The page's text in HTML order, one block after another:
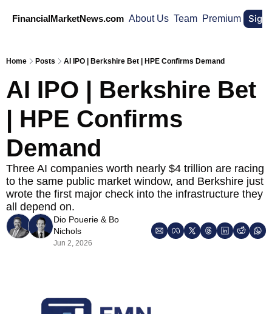
FinancialMarketNews.com About Us Team Premium Sign
Home Posts AI IPO | Berkshire Bet | HPE Confirms Demand
AI IPO | Berkshire Bet
| HPE Confirms
Demand
Three AI companies worth nearly $4 trillion are racing
to the same public market window, and Berkshire just
wrote the first major check into the infrastructure they
all depend on.
Dio Pouerie & Bo
Nichols
Jun 2, 2026